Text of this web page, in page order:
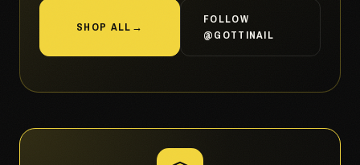
SHOP ALL →
FOLLOW
@GOTTINAIL